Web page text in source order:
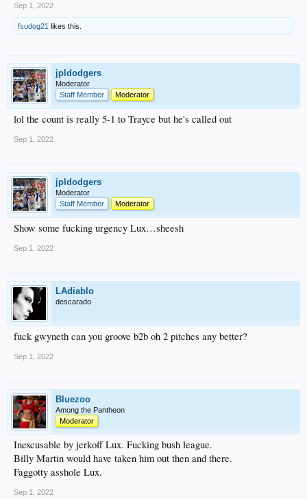
Sep 1, 2022
fsudog21 likes this.
jpldodgers
Moderator
Staff Member
Moderator
lol the count is really 5-1 to Trayce but he's called out
Sep 1, 2022
jpldodgers
Moderator
Staff Member
Moderator
Show some fucking urgency Lux…sheesh
Sep 1, 2022
LAdiablo
descarado
fuck gwyneth can you groove b2b oh 2 pitches any better?
Sep 1, 2022
Bluezoo
Among the Pantheon
Moderator
Inexcusable by jerkoff Lux. Fucking bush league.
Billy Martin would have taken him out then and there.
Faggotty asshole Lux.
Sep 1, 2022